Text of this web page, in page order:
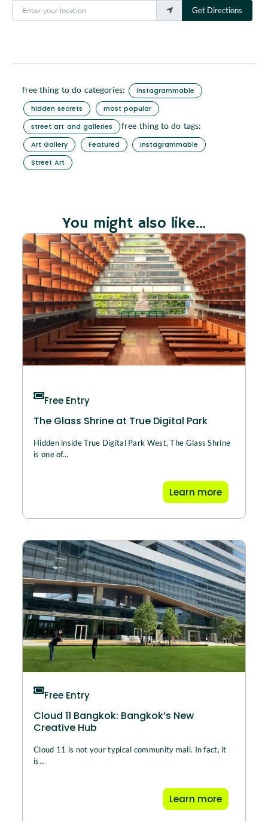
Enter your location
Get Directions
free thing to do categories:
instagrammable
hidden secrets
most popular
street art and galleries
free thing to do tags:
Art Gallery Featured
Instagrammable
Street Art
You might also like...
Free Entry
The Glass Shrine at True Digital Park
Hidden inside True Digital Park West, The Glass Shrine
is one of...
Learn more
Free Entry
Cloud 11 Bangkok: Bangkok’s New
Creative Hub
Cloud 11 is not your typical community mall. In fact, it
is...
Learn more